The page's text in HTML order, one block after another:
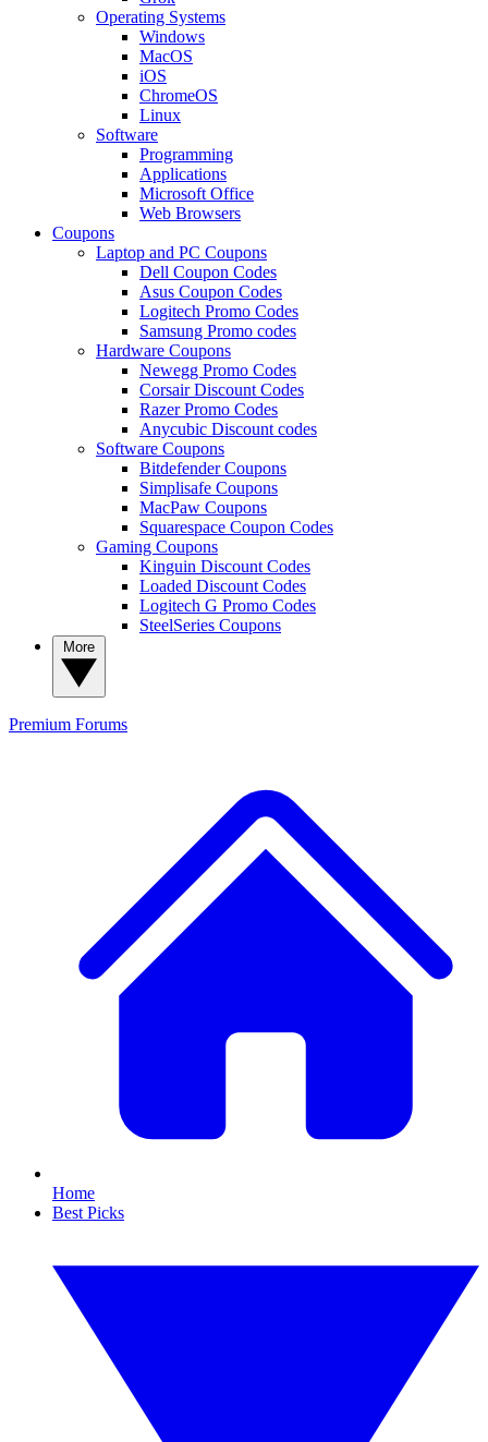
Operating Systems
Windows
MacOS
iOS
ChromeOS
Linux
Software
Programming
Applications
Microsoft Office
Web Browsers
Coupons
Laptop and PC Coupons
Dell Coupon Codes
Asus Coupon Codes
Logitech Promo Codes
Samsung Promo codes
Hardware Coupons
Newegg Promo Codes
Corsair Discount Codes
Razer Promo Codes
Anycubic Discount codes
Software Coupons
Bitdefender Coupons
Simplisafe Coupons
MacPaw Coupons
Squarespace Coupon Codes
Gaming Coupons
Kinguin Discount Codes
Loaded Discount Codes
Logitech G Promo Codes
SteelSeries Coupons
Premium Forums
Home
Best Picks